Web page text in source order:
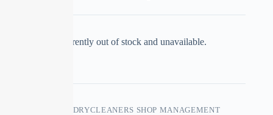
This product is currently out of stock and unavailable.
LAUNDRY & DRYCLEANERS SHOP MANAGEMENT